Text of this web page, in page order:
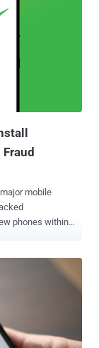
and cyber fraud,
SIM‑binding
actors are
mobile
phones within
allows users to
links through call,
a mobile
taken in their
for India (i.e., +91)